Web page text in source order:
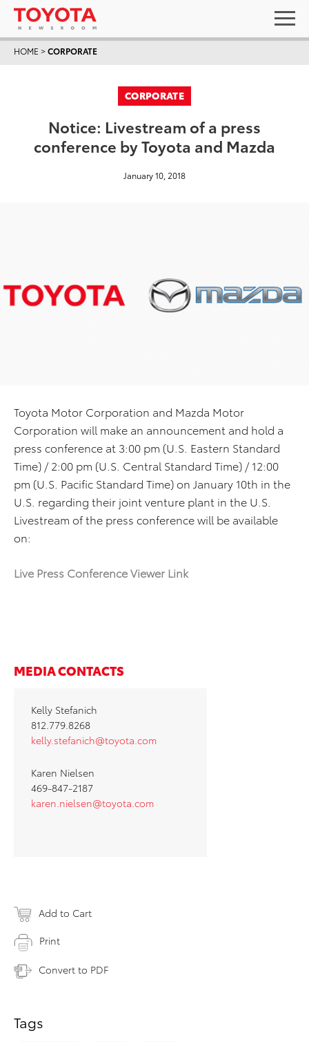
HOME >CORPORATE
CORPORATE
Notice: Livestream of a press
conference by Toyota and Mazda
January 10, 2018
Toyota Motor Corporation and Mazda Motor
Corporation will make an announcement and hold a
press conference at 3:00 pm (U.S. Eastern Standard
Time) / 2:00 pm (U.S. Central Standard Time) / 12:00
pm (U.S. Pacific Standard Time) on January 10th in the
U.S. regarding their joint venture plant in the U.S.
Livestream of the press conference will be available
on:
Live Press Conference Viewer Link
MEDIA CONTACTS
Kelly Stefanich
812.779.8268
kelly.stefanich@toyota.com
Karen Nielsen
469-847-2187
karen.nielsen@toyota.com
Add to Cart
Print
Convert to PDF
Tags